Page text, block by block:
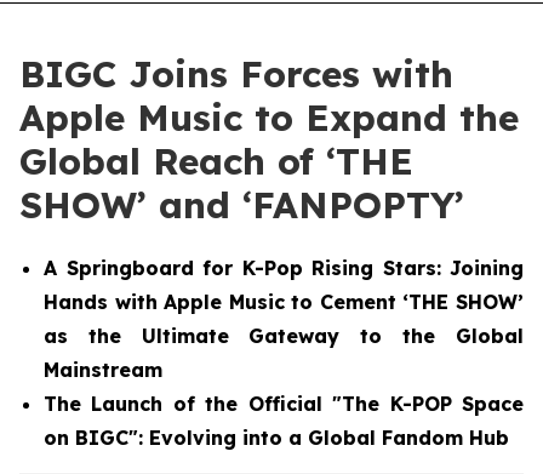
BIGC Joins Forces with
Apple Music to Expand the
Global Reach of ‘THE
SHOW’ and ‘FANPOPTY’
A Springboard for K-Pop Rising Stars: Joining
Hands with Apple Music to Cement ‘THE SHOW’
as the Ultimate Gateway to the Global
Mainstream
The Launch of the Official "The K-POP Space
on BIGC": Evolving into a Global Fandom Hub